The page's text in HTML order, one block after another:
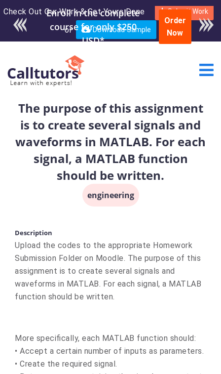
Check Out Our Work & Get Yours Done Submit Work
or Download Sample
Enroll in the complete
course for only $250
USD*
Order
Now
The purpose of this assignment
is to create several signals and
waveforms in MATLAB. For each
signal, a MATLAB function
should be written.
engineering
Description
Upload the codes to the appropriate Homework
Submission Folder on Moodle. The purpose of this
assignment is to create several signals and
waveforms in MATLAB. For each signal, a MATLAB
function should be written.
More specifically, each MATLAB function should:
• Accept a certain number of inputs as parameters.
• Create the required signal.